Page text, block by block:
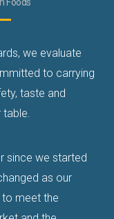
we evaluate
to carrying
taste and
table.
since we started
as our
meet the